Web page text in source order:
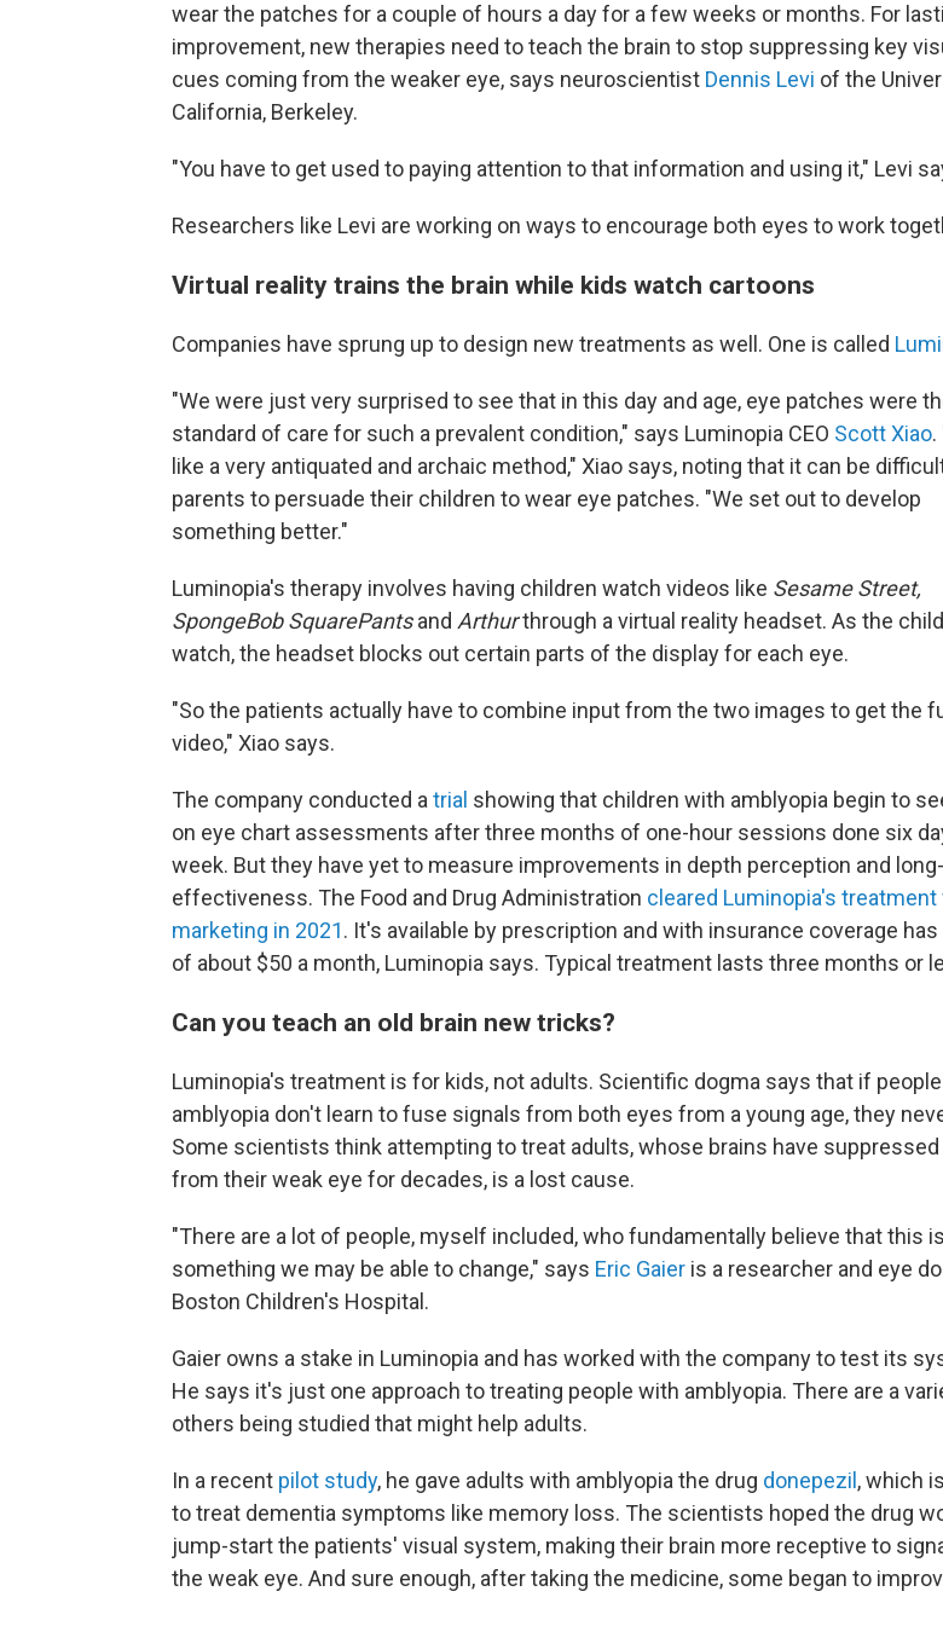
wear the patches for a couple of hours a day for a few weeks or months. For
improvement, new therapies need to teach the brain to stop suppressing key
cues coming from the weaker eye, says neuroscientist Dennis Levi of the
California, Berkeley.
"You have to get used to paying attention to that information and using it," Levi
Researchers like Levi are working on ways to encourage both eyes to work
Virtual reality trains the brain while kids watch cartoons
Companies have sprung up to design new treatments as well. One is called
"We were just very surprised to see that in this day and age, eye patches were
standard of care for such a prevalent condition," says Luminopia CEO Scott Xiao
like a very antiquated and archaic method," Xiao says, noting that it can be
parents to persuade their children to wear eye patches. "We set out to develop
something better."
Luminopia's therapy involves having children watch videos like Sesame Street,
SpongeBob SquarePantsand Arthurthrough a virtual reality headset. As the
watch, the headset blocks out certain parts of the display for each eye.
"So the patients actually have to combine input from the two images to get the
video," Xiao says.
The company conducted a trial showing that children with amblyopia begin to
on eye chart assessments after three months of one-hour sessions done six
week. But they have yet to measure improvements in depth perception and
effectiveness. The Food and Drug Administration cleared Luminopia's treatment
marketing in 2021. It's available by prescription and with insurance coverage has
of about $50 a month, Luminopia says. Typical treatment lasts three months or
Can you teach an old brain new tricks?
Luminopia's treatment is for kids, not adults. Scientific dogma says that if
amblyopia don't learn to fuse signals from both eyes from a young age, they
Some scientists think attempting to treat adults, whose brains have
from their weak eye for decades, is a lost cause.
"There are a lot of people, myself included, who fundamentally believe that this is
something we may be able to change," says Eric Gaier is a researcher and eye
Boston Children's Hospital.
Gaier owns a stake in Luminopia and has worked with the company to test its
He says it's just one approach to treating people with amblyopia. There are a
others being studied that might help adults.
In a recent pilot study, he gave adults with amblyopia the drug donepezil , which
to treat dementia symptoms like memory loss. The scientists hoped the drug
jump-start the patients' visual system, making their brain more receptive to
the weak eye. And sure enough, after taking the medicine, some began to